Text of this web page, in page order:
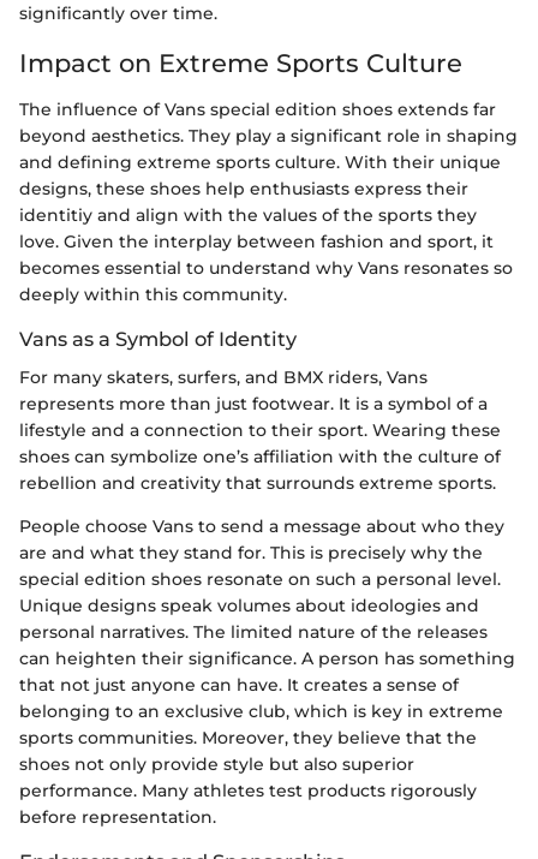
significantly over time.
Impact on Extreme Sports Culture
The influence of Vans special edition shoes extends far
beyond aesthetics. They play a significant role in shaping
and defining extreme sports culture. With their unique
designs, these shoes help enthusiasts express their
identitiy and align with the values of the sports they
love. Given the interplay between fashion and sport, it
becomes essential to understand why Vans resonates so
deeply within this community.
Vans as a Symbol of Identity
For many skaters, surfers, and BMX riders, Vans
represents more than just footwear. It is a symbol of a
lifestyle and a connection to their sport. Wearing these
shoes can symbolize one’s affiliation with the culture of
rebellion and creativity that surrounds extreme sports.
People choose Vans to send a message about who they
are and what they stand for. This is precisely why the
special edition shoes resonate on such a personal level.
Unique designs speak volumes about ideologies and
personal narratives. The limited nature of the releases
can heighten their significance. A person has something
that not just anyone can have. It creates a sense of
belonging to an exclusive club, which is key in extreme
sports communities. Moreover, they believe that the
shoes not only provide style but also superior
performance. Many athletes test products rigorously
before representation.